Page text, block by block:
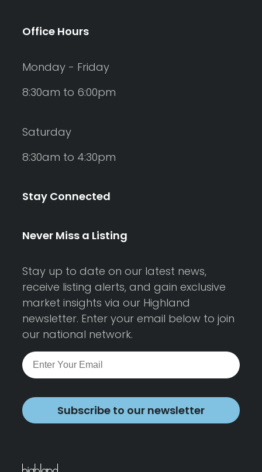
Office Hours
Monday - Friday
8:30am to 6:00pm
Saturday
8:30am to 4:30pm
Stay Connected
Never Miss a Listing
Stay up to date on our latest news,
receive listing alerts, and gain exclusive
market insights via our Highland
newsletter. Enter your email below to join
our national network.
Subscribe to our newsletter